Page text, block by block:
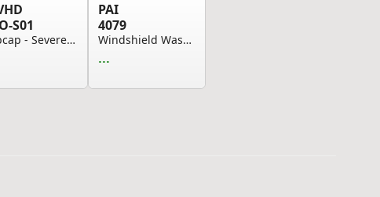
S01
Hubcap - Severe-Duty, 6-Bolt, Oil-Filled, Polis...
PAI
4079
Windshield Washer Hose Adapter - Elbow Type
...